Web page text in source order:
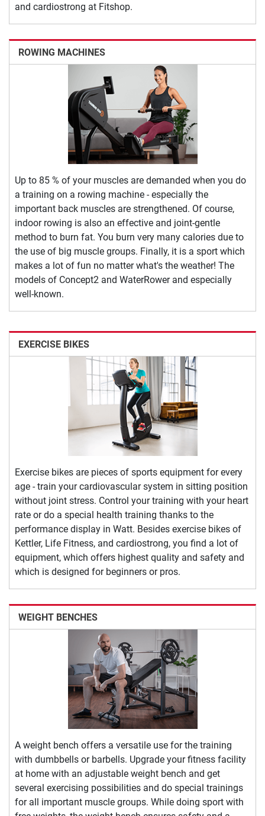
and cardiostrong at Fitshop.
ROWING MACHINES
Up to 85 % of your muscles are demanded when you do
a training on a rowing machine - especially the
important back muscles are strengthened. Of course,
indoor rowing is also an effective and joint-gentle
method to burn fat. You burn very many calories due to
the use of big muscle groups. Finally, it is a sport which
makes a lot of fun no matter what's the weather! The
models of Concept2 and WaterRower and especially
well-known.
EXERCISE BIKES
Exercise bikes are pieces of sports equipment for every
age - train your cardiovascular system in sitting position
without joint stress. Control your training with your heart
rate or do a special health training thanks to the
performance display in Watt. Besides exercise bikes of
Kettler, Life Fitness, and cardiostrong, you find a lot of
equipment, which offers highest quality and safety and
which is designed for beginners or pros.
WEIGHT BENCHES
A weight bench offers a versatile use for the training
with dumbbells or barbells. Upgrade your fitness facility
at home with an adjustable weight bench and get
several exercising possibilities and do special trainings
for all important muscle groups. While doing sport with